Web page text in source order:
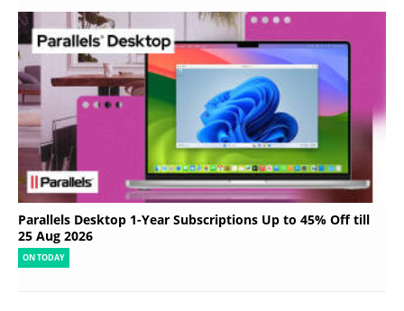
Parallels Desktop 1-Year Subscriptions Up to 45% Off till
25 Aug 2026
ON TODAY